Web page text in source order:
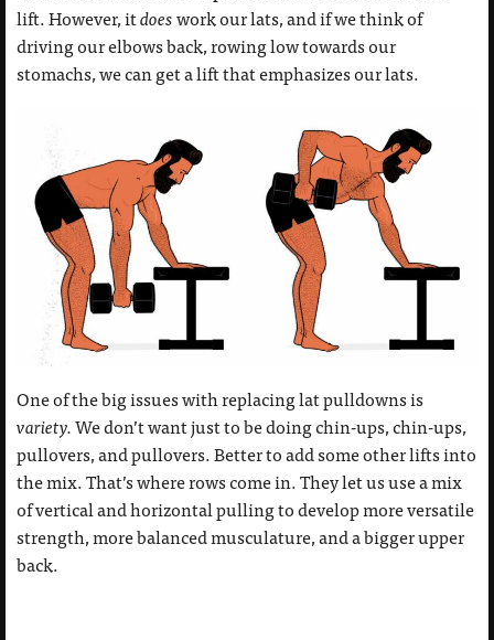
lift. However, itdoeswork our lats, and if we think of
driving our elbows back, rowing low towards our
stomachs, we can get a lift that emphasizes our lats.
One of the big issues with replacing lat pulldowns is
variety.We don’t want just to be doing chin-ups, chin-ups,
pullovers, and pullovers. Better to add some other lifts into
the mix. That’s where rows come in. They let us use a mix
of vertical and horizontal pulling to develop more versatile
strength, more balanced musculature, and a bigger upper
back.